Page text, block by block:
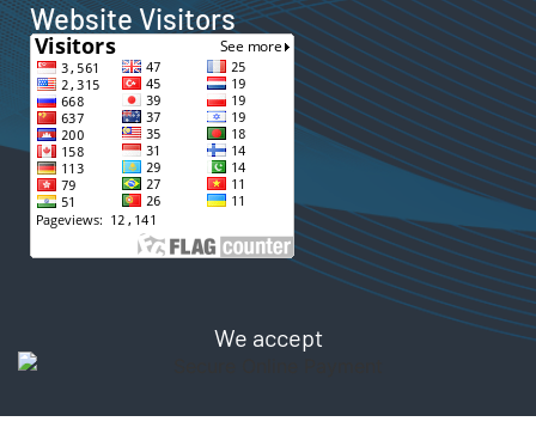
Website Visitors
We accept